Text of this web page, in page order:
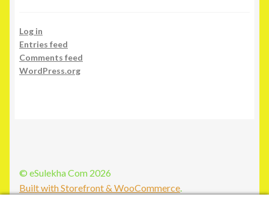
Log in
Entries feed
Comments feed
WordPress.org
© eSulekha Com 2026
Built with Storefront & WooCommerce